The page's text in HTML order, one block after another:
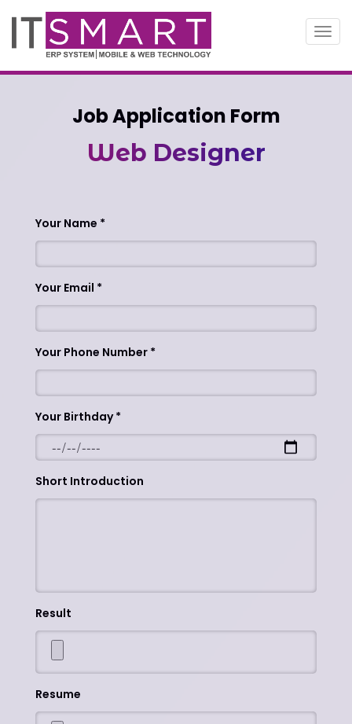
Job Application Form
Web Designer
Your Name
Your Email
Your Phone Number
Your Birthday
Short Introduction
Result
Resume